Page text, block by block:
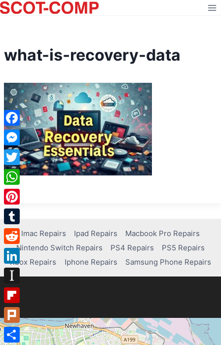
Skip
to
what-is-recovery-data
Imac Repairs Ipad Repairs
Macbook Pro Repairs
Nintendo Switch Repairs
PS4 Repairs
PS5 Repairs
Xbox Repairs
Iphone Repairs Samsung Phone Repairs
Facebook
Messenger
Twitter
WhatsApp
Pinterest
Tumblr
Reddit
LinkedIn
Instapaper
Flipboard
Plurk